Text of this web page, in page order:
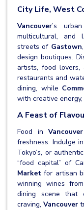
City Life, West
Vancouver’s
multicultural, and
streets of Gastown
design boutiques.
artists, food
restaurants and
dining, while
with creative
A Feast of
Food inVancouver
freshness. Indulge
Tokyo’s, or
“food capital” of
Market for artisan
winning wines
dining scene that
craving, Vancouver